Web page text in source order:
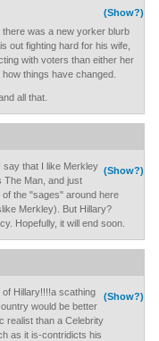
(Show?)
was a new yorker blurb
out fighting hard for his wife,
with voters than either her
things have changed.
all that.
(Show?)
say that I like Merkley
Man, and just
the "sages" around here
Merkley). But Hillary?
Hopefully, it will end soon.
(Show?)
Hillary!!!!a scathing
would be better
realist than a Celebrity
as it is-contridicts his